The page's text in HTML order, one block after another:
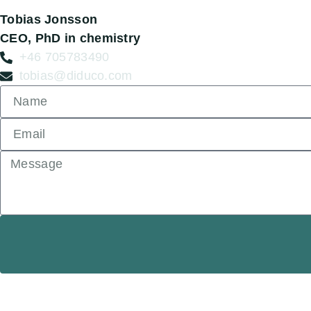
Tobias Jonsson
CEO, PhD in chemistry
+46 705783490
tobias@diduco.com